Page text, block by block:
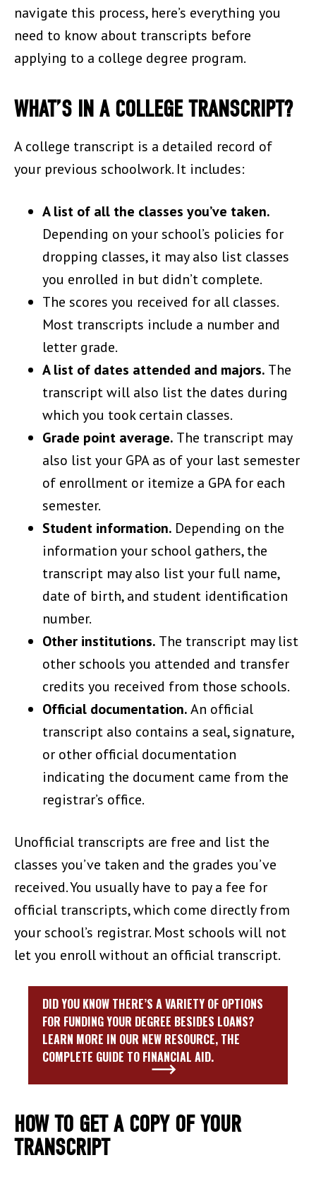
navigate this process, here’s everything you
need to know about transcripts before
applying to a college degree program.
WHAT’S IN A COLLEGE TRANSCRIPT?
A college transcript is a detailed record of
your previous schoolwork. It includes:
A list of all the classes you’ve taken.
Depending on your school’s policies for
dropping classes, it may also list classes
you enrolled in but didn’t complete.
The scores you received for all classes.
Most transcripts include a number and
letter grade.
A list of dates attended and majors. The
transcript will also list the dates during
which you took certain classes.
Grade point average. The transcript may
also list your GPA as of your last semester
of enrollment or itemize a GPA for each
semester.
Student information. Depending on the
information your school gathers, the
transcript may also list your full name,
date of birth, and student identification
number.
Other institutions. The transcript may list
other schools you attended and transfer
credits you received from those schools.
Official documentation.An official
transcript also contains a seal, signature,
or other official documentation
indicating the document came from the
registrar’s office.
Unofficial transcripts are free and list the
classes you’ve taken and the grades you’ve
received. You usually have to pay a fee for
official transcripts, which come directly from
your school’s registrar. Most schools will not
let you enroll without an official transcript.
DID YOU KNOW THERE’S A VARIETY OF OPTIONS
FOR FUNDING YOUR DEGREE BESIDES LOANS?
LEARN MORE IN OUR NEW RESOURCE, THE
COMPLETE GUIDE TO FINANCIAL AID.
HOW TO GET A COPY OF YOUR
TRANSCRIPT